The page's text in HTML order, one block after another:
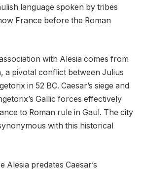
language spoken by tribes
France before the Roman
with Alesia comes from
a pivotal conflict between Julius
in 52 BC. Caesar’s siege and
Gallic forces effectively
to Roman rule in Gaul. The city
with this historical
Alesia predates Caesar’s